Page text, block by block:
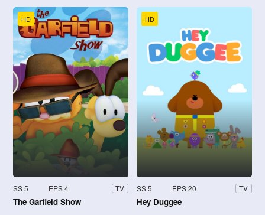
HD
SS 5 EPS 4 TV
The Garfield Show
HD
SS 5 EPS 20 TV
Hey Duggee